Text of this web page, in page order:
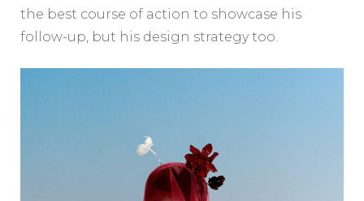
the best course of action to showcase his
follow-up, but his design strategy too.